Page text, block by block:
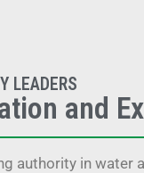
LEADERS
and
authority in water